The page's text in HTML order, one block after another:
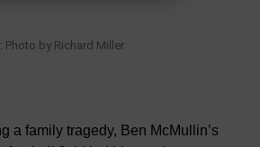
Photo by Richard Miller
a family tragedy, Ben McMullin’s